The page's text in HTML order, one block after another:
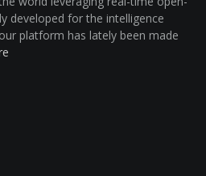
developed for the intelligence
platform has lately been made